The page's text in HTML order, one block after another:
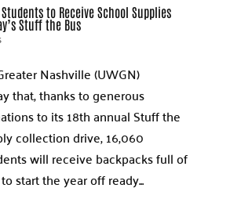
to Receive School Supplies
Stuff the Bus
Nashville (UWGN)
that, thanks to generous
to its 18th annual Stuff the
collection drive, 16,060
will receive backpacks full of
start the year off ready...